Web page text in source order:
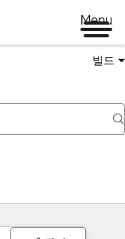
Menu
빌드